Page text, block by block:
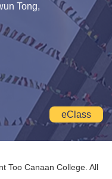
Tong,
eClass
Too Canaan College. All